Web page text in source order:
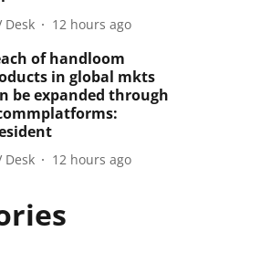
Desk 12 hours ago
of handloom
in global mkts
be expanded through
Desk 12 hours ago